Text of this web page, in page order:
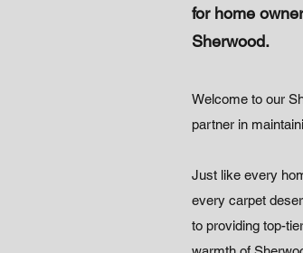
for home
Sherwood.
Welcome to our
partner in
Just like every
every carpet
to providing top-